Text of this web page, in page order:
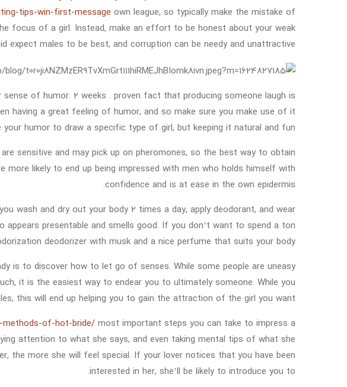
tips-win-first-message own league, so typically make the mistake of
focus of a girl. Instead, make an effort to be honest about your weak
expect males to be best, and corruption can be needy and unattractive.
of humor. 2 weeks . proven fact that producing someone laugh is
having a great feeling of humor, and so make sure you make use of it
humor to draw a specific type of girl, but keeping it natural and fun.
sensitive and may pick up on pheromones, so the best way to obtain
likely to end up being impressed with men who holds himself with
confidence and is at ease in the own epidermis.
wash and dry out your body 2 times a day, apply deodorant, and wear
presentable and smells good. If you don’t want to spend a ton
deodorizer with musk and a nice perfume that suits your body.
is to discover how to let go of senses. While some people are uneasy
it is the easiest way to endear you to ultimately someone. While you
this will end up helping you to gain the attraction of the girl you want.
of-hot-bride/most important steps you can take to impress a
attention to what she says, and even taking mental tips of what she
the more she will feel special. If your lover notices that you have been
interested in her, she’ll be likely to introduce you to.